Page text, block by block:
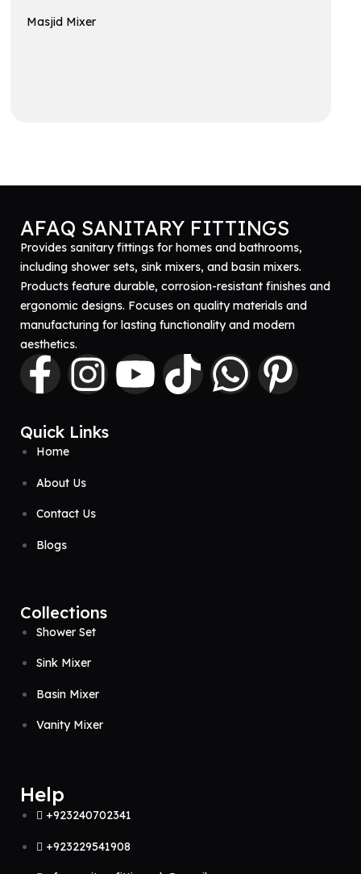
Masjid Mixer
AFAQ SANITARY FITTINGS
Provides sanitary fittings for homes and bathrooms,
including shower sets, sink mixers, and basin mixers.
Products feature durable, corrosion-resistant finishes and
ergonomic designs. Focuses on quality materials and
manufacturing for lasting functionality and modern
aesthetics.
Quick Links
Home
About Us
Contact Us
Blogs
Collections
Shower Set
Sink Mixer
Basin Mixer
Vanity Mixer
Help
+923240702341
+923229541908